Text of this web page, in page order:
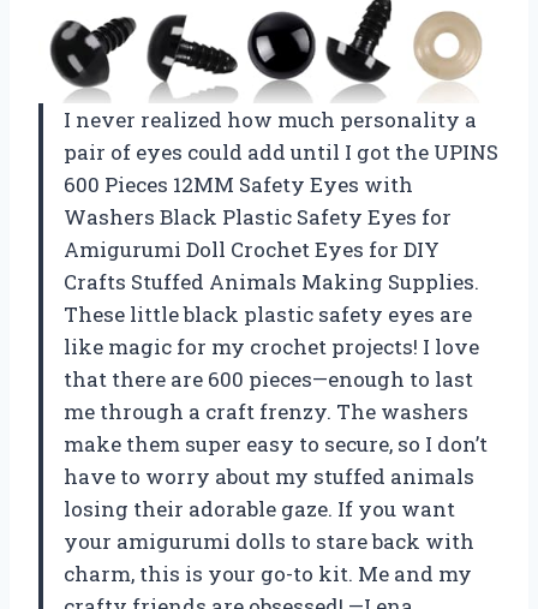
I never realized how much personality a
pair of eyes could add until I got the UPINS
600 Pieces 12MM Safety Eyes with
Washers Black Plastic Safety Eyes for
Amigurumi Doll Crochet Eyes for DIY
Crafts Stuffed Animals Making Supplies.
These little black plastic safety eyes are
like magic for my crochet projects! I love
that there are 600 pieces—enough to last
me through a craft frenzy. The washers
make them super easy to secure, so I don’t
have to worry about my stuffed animals
losing their adorable gaze. If you want
your amigurumi dolls to stare back with
charm, this is your go-to kit. Me and my